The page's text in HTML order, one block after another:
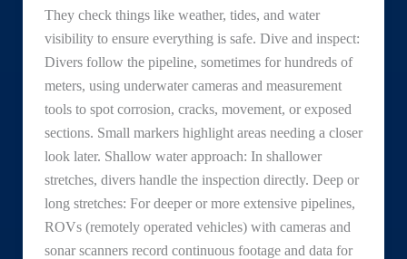
They check things like weather, tides, and water
visibility to ensure everything is safe. Dive and inspect:
Divers follow the pipeline, sometimes for hundreds of
meters, using underwater cameras and measurement
tools to spot corrosion, cracks, movement, or exposed
sections. Small markers highlight areas needing a closer
look later. Shallow water approach: In shallower
stretches, divers handle the inspection directly. Deep or
long stretches: For deeper or more extensive pipelines,
ROVs (remotely operated vehicles) with cameras and
sonar scanners record continuous footage and data for